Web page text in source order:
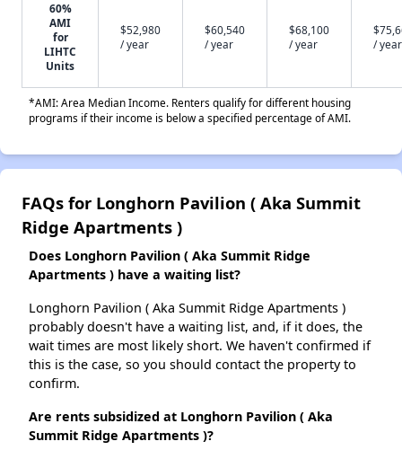
60%
AMI
for
LIHTC
Units
$52,980
/ year
$60,540
/ year
$68,100
/ year
/ year
*AMI: Area Median Income. Renters qualify for different housing
programs if their income is below a specified percentage of AMI.
FAQs for Longhorn Pavilion ( Aka Summit
Ridge Apartments )
Does Longhorn Pavilion ( Aka Summit Ridge
Apartments ) have a waiting list?
Longhorn Pavilion ( Aka Summit Ridge Apartments )
probably doesn't have a waiting list, and, if it does, the
wait times are most likely short. We haven't confirmed if
this is the case, so you should contact the property to
confirm.
Are rents subsidized at Longhorn Pavilion ( Aka
Summit Ridge Apartments )?